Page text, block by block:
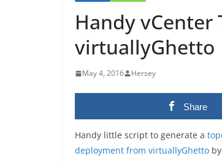
Handy
virtuallyGhetto
May 4, 2016 Hersey
Share
Handy little script to generate a
deployment from virtuallyGhetto by